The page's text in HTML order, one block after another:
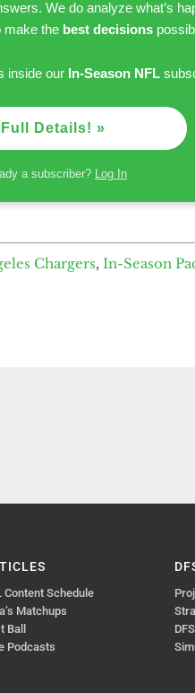
We do analyze what’s
make the best decisions
inside our In-Season NFL
Full Details! »
a subscriber? Log In
Chargers, In-Season
Content Schedule
Matchups
Ball
Podcasts